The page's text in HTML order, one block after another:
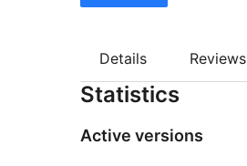
Details Reviews
Statistics
Active versions